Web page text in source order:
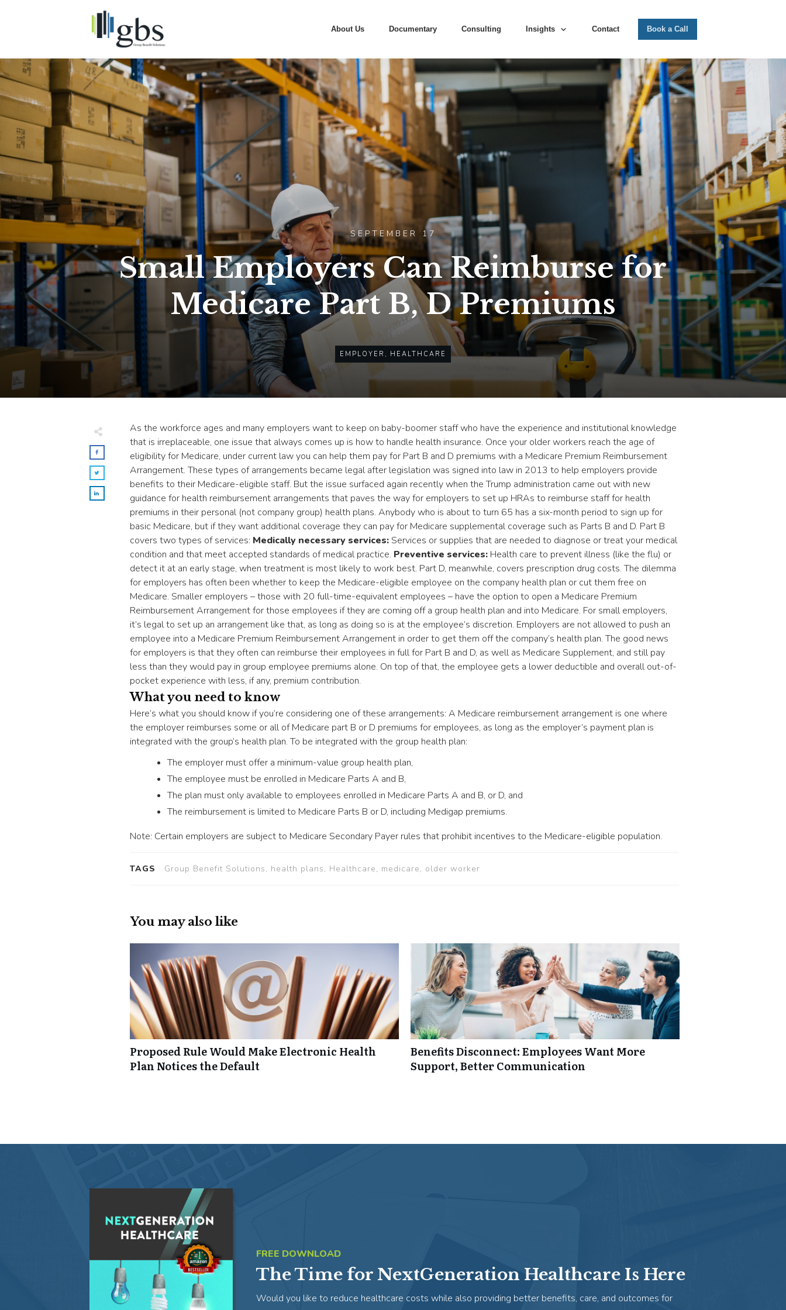
About Us Documentary Consulting Insights Contact Book a Call
SEPTEMBER 17
Small Employers Can Reimburse for
Medicare Part B, D Premiums
EMPLOYER , HEALTHCARE
As the workforce ages and many employers want to keep on baby-boomer staff who have the experience and institutional knowledge
that is irreplaceable, one issue that always comes up is how to handle health insurance. Once your older workers reach the age of
eligibility for Medicare, under current law you can help them pay for Part B and D premiums with a Medicare Premium Reimbursement
Arrangement. These types of arrangements became legal after legislation was signed into law in 2013 to help employers provide
benefits to their Medicare-eligible staff. But the issue surfaced again recently when the Trump administration came out with new
guidance for health reimbursement arrangements that paves the way for employers to set up HRAs to reimburse staff for health
premiums in their personal (not company group) health plans. Anybody who is about to turn 65 has a six-month period to sign up for
basic Medicare, but if they want additional coverage they can pay for Medicare supplemental coverage such as Parts B and D. Part B
covers two types of services: Medically necessary services: Services or supplies that are needed to diagnose or treat your medical
condition and that meet accepted standards of medical practice. Preventive services: Health care to prevent illness (like the flu) or
detect it at an early stage, when treatment is most likely to work best. Part D, meanwhile, covers prescription drug costs. The dilemma
for employers has often been whether to keep the Medicare-eligible employee on the company health plan or cut them free on
Medicare. Smaller employers – those with 20 full-time-equivalent employees – have the option to open a Medicare Premium
Reimbursement Arrangement for those employees if they are coming off a group health plan and into Medicare. For small employers,
it’s legal to set up an arrangement like that, as long as doing so is at the employee’s discretion. Employers are not allowed to push an
employee into a Medicare Premium Reimbursement Arrangement in order to get them off the company’s health plan. The good news
for employers is that they often can reimburse their employees in full for Part B and D, as well as Medicare Supplement, and still pay
less than they would pay in group employee premiums alone. On top of that, the employee gets a lower deductible and overall out-of-
pocket experience with less, if any, premium contribution.
What you need to know
Here’s what you should know if you’re considering one of these arrangements: A Medicare reimbursement arrangement is one where
the employer reimburses some or all of Medicare part B or D premiums for employees, as long as the employer’s payment plan is
integrated with the group’s health plan. To be integrated with the group health plan:
The employer must offer a minimum-value group health plan,
The employee must be enrolled in Medicare Parts A and B,
The plan must only available to employees enrolled in Medicare Parts A and B, or D, and
The reimbursement is limited to Medicare Parts B or D, including Medigap premiums.
Note: Certain employers are subject to Medicare Secondary Payer rules that prohibit incentives to the Medicare-eligible population.
TAGS Group Benefit Solutions, health plans, Healthcare, medicare, older worker
You may also like
Proposed Rule Would Make Electronic Health
Plan Notices the Default
Benefits Disconnect: Employees Want More
Support, Better Communication
FREE DOWNLOAD
The Time for NextGeneration Healthcare Is Here
Would you like to reduce healthcare costs while also providing better benefits, care, and outcomes for